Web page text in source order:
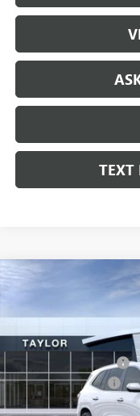
TEXT
2026 BUICK
VIN:5GAEVCKS1TJ227396
In Stock
MSRP:
GM Family Discount
Purchase Allowance
Sale Price:
Compare Vehicle